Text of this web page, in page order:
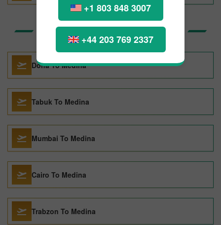
+1 803 848 3007
+44 203 769 2337
Top Routes to Medina
Doha To Medina
Tabuk To Medina
Mumbai To Medina
Cairo To Medina
Trabzon To Medina